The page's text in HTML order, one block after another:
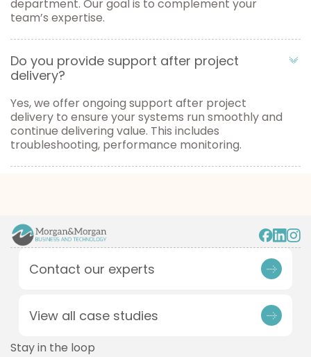
department. Our goal is to complement your
team’s expertise.
Do you provide support after project
delivery?
Yes, we offer ongoing support after project
delivery to ensure your systems run smoothly and
continue delivering value. This includes
troubleshooting, performance monitoring.
Contact our experts
View all case studies
Stay in the loop